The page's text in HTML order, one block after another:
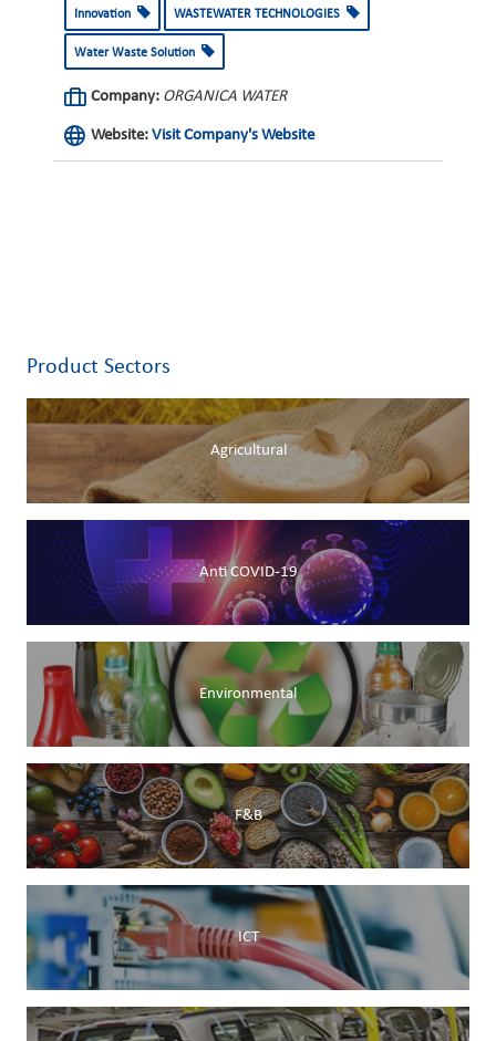
Innovation WASTEWATER TECHNOLOGIES
Water Waste Solution
Company: ORGANICA WATER
Website: Visit Company's Website
Product Sectors
Agricultural
Anti COVID-19
Environmental
F&B
ICT